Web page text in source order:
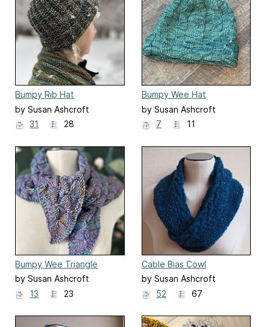
Bumpy Rib Hat
by Susan Ashcroft
31
28
Bumpy Wee Hat
by Susan Ashcroft
7
11
Bumpy Wee Triangle
by Susan Ashcroft
13
23
Cable Bias Cowl
by Susan Ashcroft
52
67